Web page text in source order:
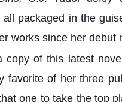
packaged in the
works since her debut
copy of this latest
favorite of her three
one to take the top